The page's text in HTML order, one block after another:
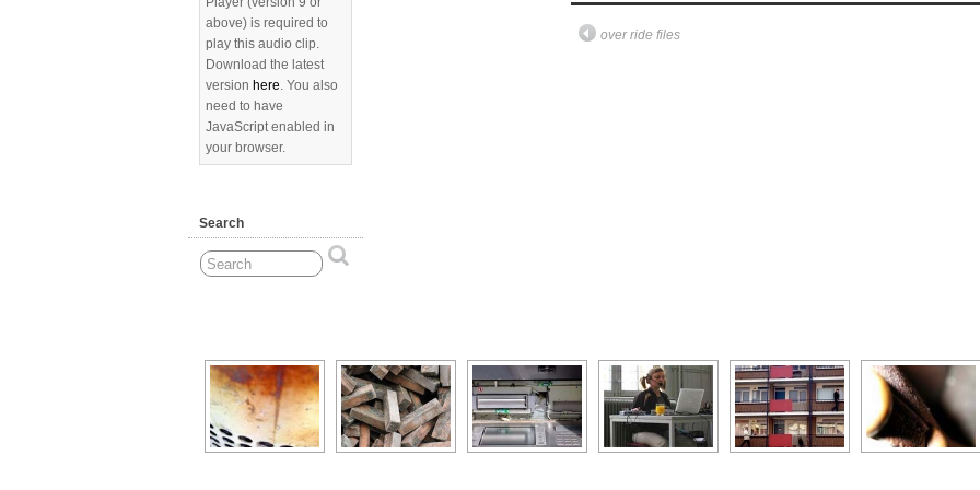
over ride files
above) is required to
play this audio clip.
Download the latest
version here. You also
need to have
JavaScript enabled in
your browser.
Search